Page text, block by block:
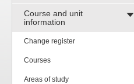
Course and unit
information
Change register
Courses
Areas of study